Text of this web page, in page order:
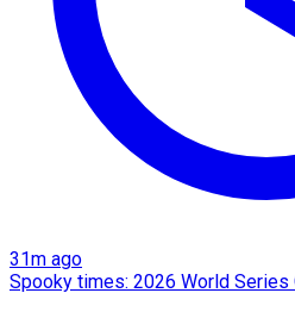
31m ago
Spooky times: 2026 World